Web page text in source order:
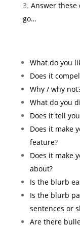
Answer these
go…
What do you
Does it
Why / why
What do you
Does it tell
Does it make
feature?
Does it make
about?
Is the blurb
Is the blurb
sentences or
Are there